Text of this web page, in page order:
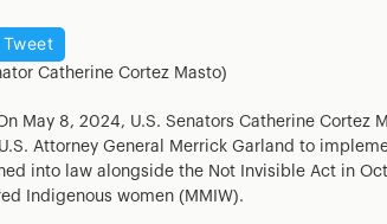
Tweet
Catherine Cortez Masto)
May 8, 2024, U.S. Senators Catherine Cortez
Attorney General Merrick Garland to
into law alongside the Not Invisible Act in
Indigenous women (MMIW).